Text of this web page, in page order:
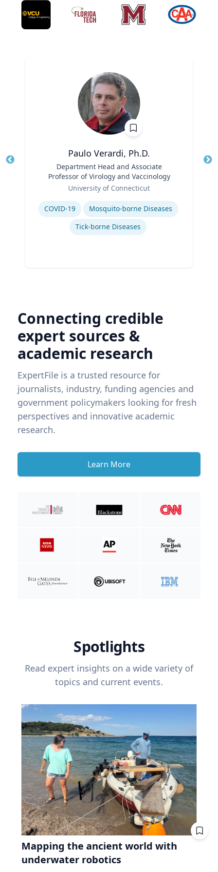
Paulo Verardi, Ph.D.
Department Head and Associate
Professor of Virology and Vaccinology
University of Connecticut
Expertise
COVID-19
Mosquito-borne Diseases
Tick-borne Diseases
Connecting credible
expert sources &
academic research
ExpertFile is a trusted resource for
journalists, industry, funding agencies and
government policymakers looking for fresh
perspectives and innovative academic
research.
Learn More
Spotlights
Read expert insights on a wide variety of
topics and current events.
Mapping the ancient world with
underwater robotics